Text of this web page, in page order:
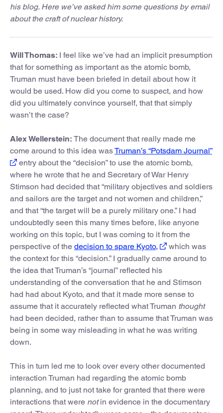
his blog. Here we’ve asked him some questions by email
about the craft of nuclear history.
Will Thomas: I feel like we’ve had an implicit presumption
that for something as important as the atomic bomb,
Truman must have been briefed in detail about how it
would be used. How did you come to suspect, and how
did you ultimately convince yourself, that that simply
wasn’t the case?
Alex Wellerstein: The document that really made me
come around to this idea wasTruman’s “Potsdam Journal”
entry about the “decision” to use the atomic bomb,
where he wrote that he and Secretary of War Henry
Stimson had decided that “military objectives and soldiers
and sailors are the target and not women and children,”
and that “the target will be a purely military one.” I had
undoubtedly seen this many times before, like anyone
working on this topic, but I was coming to it from the
perspective of the decision to spare Kyoto,
which was
the context for this “decision.” I gradually came around to
the idea that Truman’s “journal” reflected his
understanding of the conversation that he and Stimson
had had about Kyoto, and that it made more sense to
assume that it accurately reflected what Truman thought
had been decided, rather than to assume that Truman was
being in some way misleading in what he was writing
down.
This in turn led me to look over every other documented
interaction Truman had regarding the atomic bomb
planning, and to just not take for granted that there were
interactions that were notin evidence in the documentary